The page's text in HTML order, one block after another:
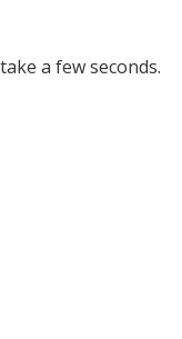
a few seconds.